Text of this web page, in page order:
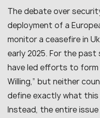
The debate over
deployment of a
monitor a ceasefire in
early 2025. For the past
have led efforts to form
Willing,” but neither
define exactly what this
Instead, the entire